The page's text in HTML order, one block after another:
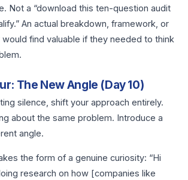
Not a “download this ten-question audit
An actual breakdown, framework, or
find valuable if they needed to think
The New Angle (Day 10)
silence, shift your approach entirely.
about the same problem. Introduce a
angle.
the form of a genuine curiosity: “Hi
research on how [companies like